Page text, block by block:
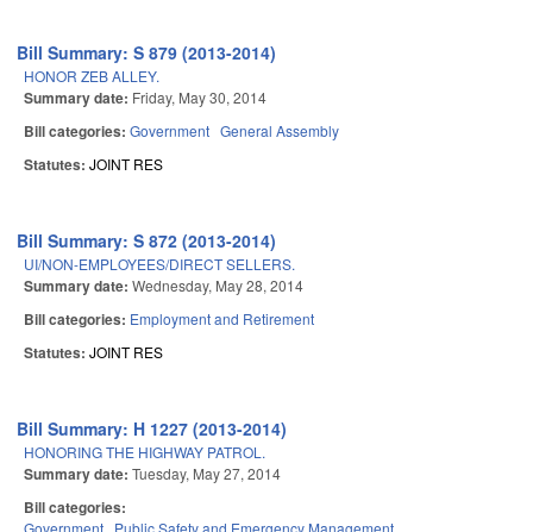
Bill Summary: S 879 (2013-2014)
HONOR ZEB ALLEY.
Summary date: Friday, May 30, 2014
Bill categories: Government General Assembly
Statutes: JOINT RES
Bill Summary: S 872 (2013-2014)
UI/NON-EMPLOYEES/DIRECT SELLERS.
Summary date: Wednesday, May 28, 2014
Bill categories: Employment and Retirement
Statutes: JOINT RES
Bill Summary: H 1227 (2013-2014)
HONORING THE HIGHWAY PATROL.
Summary date: Tuesday, May 27, 2014
Bill categories:
Government Public Safety and Emergency Management